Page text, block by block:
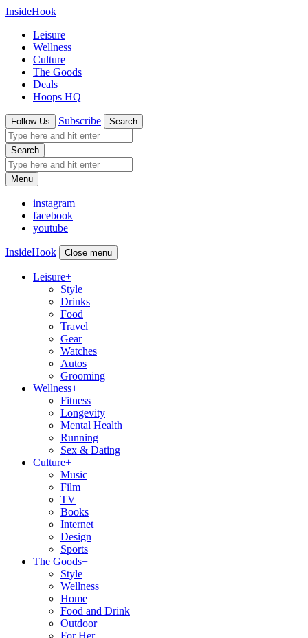
InsideHook
Leisure
Wellness
Culture
The Goods
Deals
Hoops HQ
Follow Us Subscribe Search
Search
Menu
instagram
facebook
youtube
InsideHook Close menu
Leisure+
Style
Drinks
Food
Travel
Gear
Watches
Autos
Grooming
Wellness+
Fitness
Longevity
Mental Health
Running
Sex & Dating
Culture+
Music
Film
TV
Books
Internet
Design
Sports
The Goods+
Style
Wellness
Home
Food and Drink
Outdoor
For Her